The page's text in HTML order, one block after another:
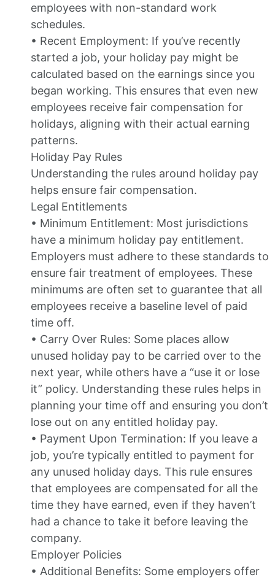
employees with non-standard work
schedules.
• Recent Employment: If you’ve recently
started a job, your holiday pay might be
calculated based on the earnings since you
began working. This ensures that even new
employees receive fair compensation for
holidays, aligning with their actual earning
patterns.
Holiday Pay Rules
Understanding the rules around holiday pay
helps ensure fair compensation.
Legal Entitlements
• Minimum Entitlement: Most jurisdictions
have a minimum holiday pay entitlement.
Employers must adhere to these standards to
ensure fair treatment of employees. These
minimums are often set to guarantee that all
employees receive a baseline level of paid
time off.
• Carry Over Rules: Some places allow
unused holiday pay to be carried over to the
next year, while others have a “use it or lose
it” policy. Understanding these rules helps in
planning your time off and ensuring you don’t
lose out on any entitled holiday pay.
• Payment Upon Termination: If you leave a
job, you’re typically entitled to payment for
any unused holiday days. This rule ensures
that employees are compensated for all the
time they have earned, even if they haven’t
had a chance to take it before leaving the
company.
Employer Policies
• Additional Benefits: Some employers offer